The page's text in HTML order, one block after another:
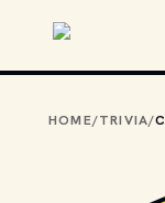
HOME/TRIVIA/